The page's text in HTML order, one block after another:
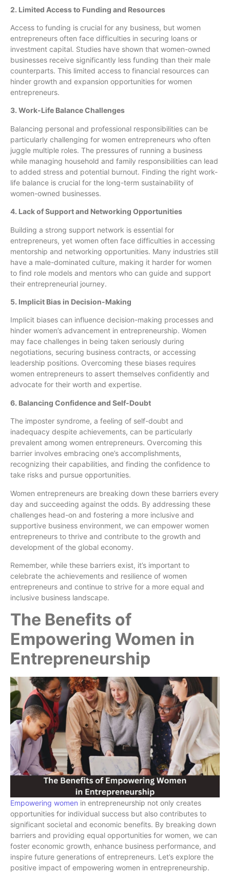
2. Limited Access to Funding and Resources
Access to funding is crucial for any business, but women
entrepreneurs often face difficulties in securing loans or
investment capital. Studies have shown that women-owned
businesses receive significantly less funding than their male
counterparts. This limited access to financial resources can
hinder growth and expansion opportunities for women
entrepreneurs.
3. Work-Life Balance Challenges
Balancing personal and professional responsibilities can be
particularly challenging for women entrepreneurs who often
juggle multiple roles. The pressures of running a business
while managing household and family responsibilities can lead
to added stress and potential burnout. Finding the right work-
life balance is crucial for the long-term sustainability of
women-owned businesses.
4. Lack of Support and Networking Opportunities
Building a strong support network is essential for
entrepreneurs, yet women often face difficulties in accessing
mentorship and networking opportunities. Many industries still
have a male-dominated culture, making it harder for women
to find role models and mentors who can guide and support
their entrepreneurial journey.
5. Implicit Bias in Decision-Making
Implicit biases can influence decision-making processes and
hinder women’s advancement in entrepreneurship. Women
may face challenges in being taken seriously during
negotiations, securing business contracts, or accessing
leadership positions. Overcoming these biases requires
women entrepreneurs to assert themselves confidently and
advocate for their worth and expertise.
6. Balancing Confidence and Self-Doubt
The imposter syndrome, a feeling of self-doubt and
inadequacy despite achievements, can be particularly
prevalent among women entrepreneurs. Overcoming this
barrier involves embracing one’s accomplishments,
recognizing their capabilities, and finding the confidence to
take risks and pursue opportunities.
Women entrepreneurs are breaking down these barriers every
day and succeeding against the odds. By addressing these
challenges head-on and fostering a more inclusive and
supportive business environment, we can empower women
entrepreneurs to thrive and contribute to the growth and
development of the global economy.
Remember, while these barriers exist, it’s important to
celebrate the achievements and resilience of women
entrepreneurs and continue to strive for a more equal and
inclusive business landscape.
The Benefits of
Empowering Women in
Entrepreneurship
Empowering women in entrepreneurship not only creates
opportunities for individual success but also contributes to
significant societal and economic benefits. By breaking down
barriers and providing equal opportunities for women, we can
foster economic growth, enhance business performance, and
inspire future generations of entrepreneurs. Let’s explore the
positive impact of empowering women in entrepreneurship.